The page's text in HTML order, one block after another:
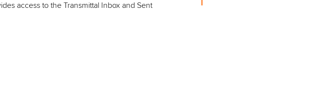
access to the Transmittal Inbox and Sent